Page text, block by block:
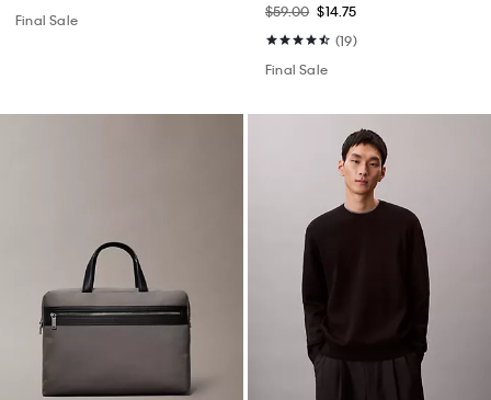
Final Sale
$59.00 $14.75
(19)
Final Sale